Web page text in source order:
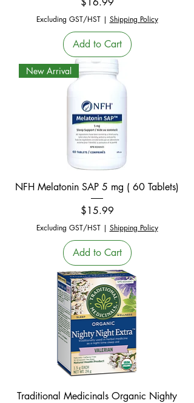
Excluding GST/HST| Shipping Policy
Add to Cart
New Arrival
NFH Melatonin SAP 5 mg ( 60 Tablets)
Price
$15.99
Excluding GST/HST| Shipping Policy
Add to Cart
Traditional Medicinals Organic Nighty